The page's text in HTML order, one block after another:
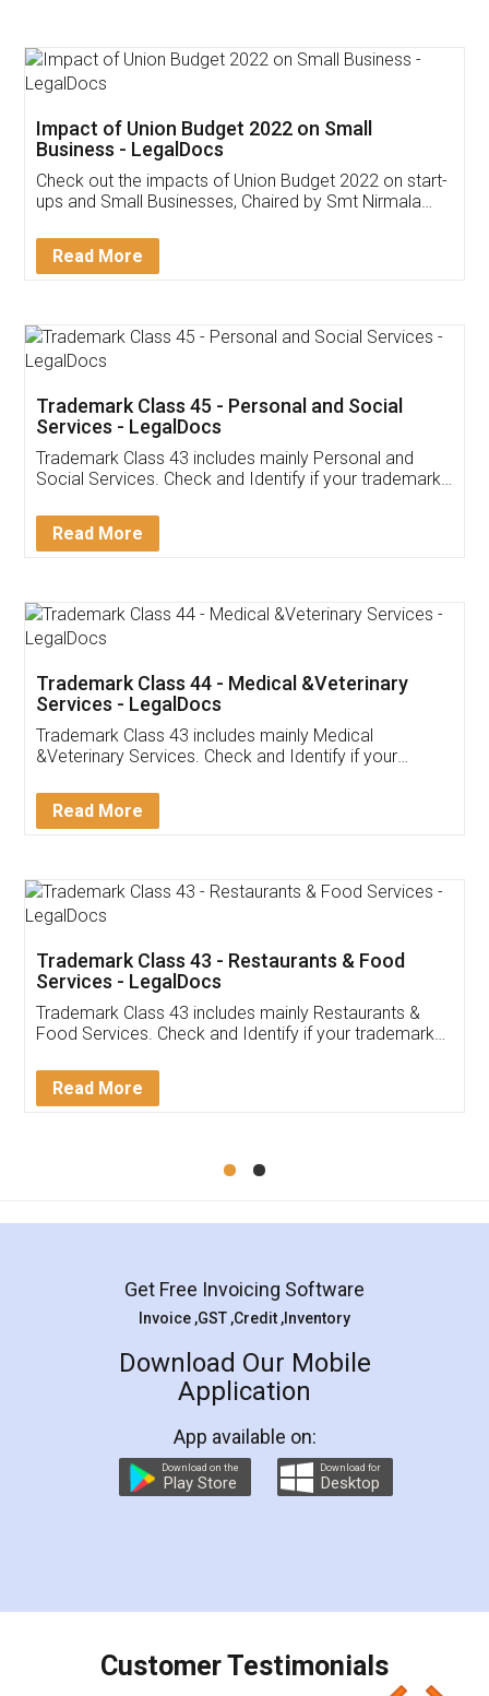
Get Free Invoicing Software
Invoice ,GST ,Credit ,Inventory
Download Our Mobile
App available on:
Customer Testimonials
Akhil Chennupati
Thank you Legal docs! I've applied FSSAI
(Pooja) was prompt and very helpful. I had to
reach out to them periodically because of an
input error from my end. Pooja was very patient
in handling this issue. She had assisted me till
Mohit Koul
Rental Agreement
LegalDocs is an excellent and professional
online service which helps you step by step in
preparation and registration. They helped me in
preparing my Rental Agreement as a Tenant at
the comfort of my home and even did a second
charges online) which again makes the whole
final amt to be paid as well as discount coupons
which I liked alot 😋 I would recommend people